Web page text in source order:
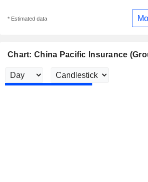
* Estimated data
Chart: China Pacific Insurance